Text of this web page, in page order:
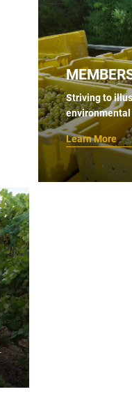
Striving to
Learn More